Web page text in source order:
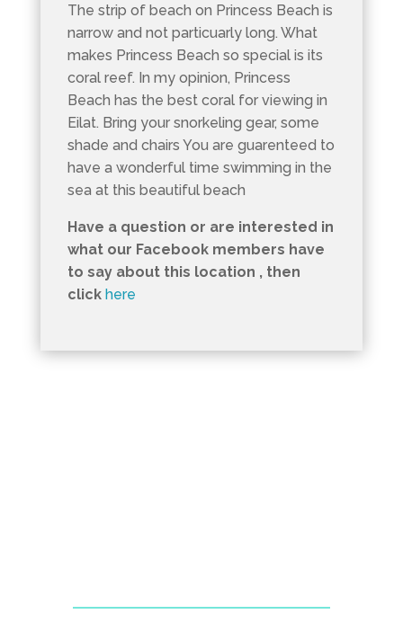
The strip of beach on Princess Beach is
narrow and not particuarly long. What
makes Princess Beach so special is its
coral reef. In my opinion, Princess
Beach has the best coral for viewing in
Eilat. Bring your snorkeling gear, some
shade and chairs You are guarenteed to
have a wonderful time swimming in the
sea at this beautiful beach
Have a question or are interested in
what our Facebook members have
to say about this location , then
clickhere